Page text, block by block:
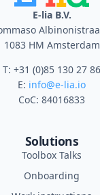
E-lia B.V.
1083 HM Amsterdam
T: +31 (0)85 130 27 86
E: info@e-lia.io
CoC: 84016833
Solutions
Toolbox Talks
Onboarding